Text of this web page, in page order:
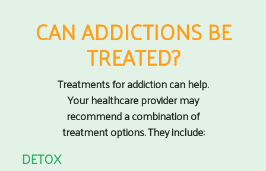
CAN ADDICTIONS BE
TREATED?
Treatments for addiction can help.
Your healthcare provider may
recommend a combination of
treatment options. They include:
DETOX